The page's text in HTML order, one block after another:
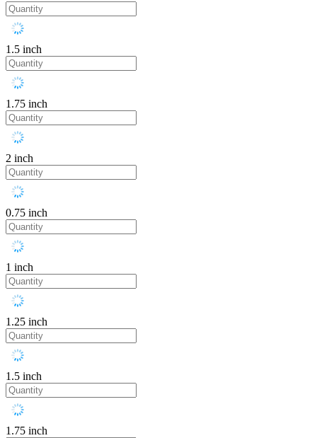
1.5 inch
1.75 inch
2 inch
0.75 inch
1 inch
1.25 inch
1.5 inch
1.75 inch